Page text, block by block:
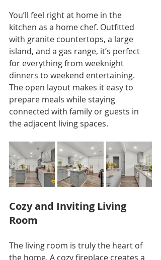
You’ll feel right at home in the
kitchen as a home chef. Outfitted
with granite countertops, a large
island, and a gas range, it’s perfect
for everything from weeknight
dinners to weekend entertaining.
The open layout makes it easy to
prepare meals while staying
connected with family or guests in
the adjacent living spaces.
Cozy and Inviting Living
Room
The living room is truly the heart of
the home. A cozy fireplace creates a